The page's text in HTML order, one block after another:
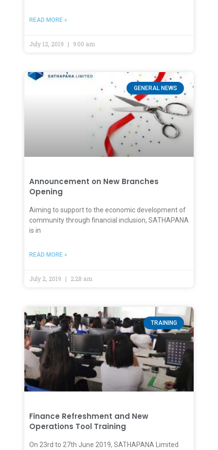
READ MORE »
July 12, 2019 9:00 am
GENERAL NEWS
Announcement on New Branches
Opening
Aiming to support to the economic development of
community through financial inclusion, SATHAPANA
is in
READ MORE »
July 2, 2019 2:28 am
TRAINING
Finance Refreshment and New
Operations Tool Training
On 23rd to 27th June 2019, SATHAPANA Limited